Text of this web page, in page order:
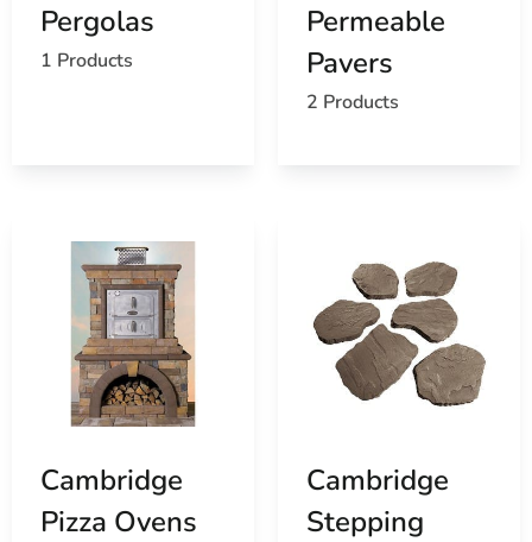
Pergolas
1 Products
Permeable
Pavers
2 Products
Cambridge
Pizza Ovens
Cambridge
Stepping